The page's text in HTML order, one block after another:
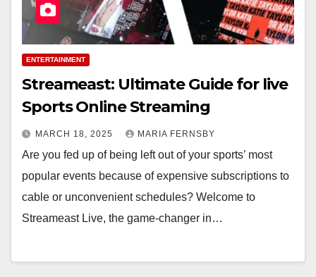
ENTERTAINMENT
Streameast: Ultimate Guide for live
Sports Online Streaming
MARCH 18, 2025 MARIA FERNSBY
Are you fed up of being left out of your sports’ most
popular events because of expensive subscriptions to
cable or unconvenient schedules? Welcome to
Streameast Live, the game-changer in…